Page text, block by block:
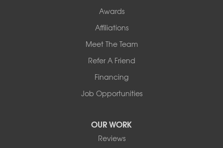
Awards
Affiliations
Meet The Team
Refer A Friend
Financing
Job Opportunities
OUR WORK
Reviews